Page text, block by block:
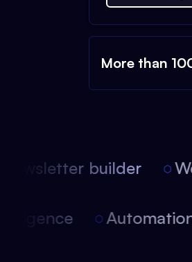
More than
builder